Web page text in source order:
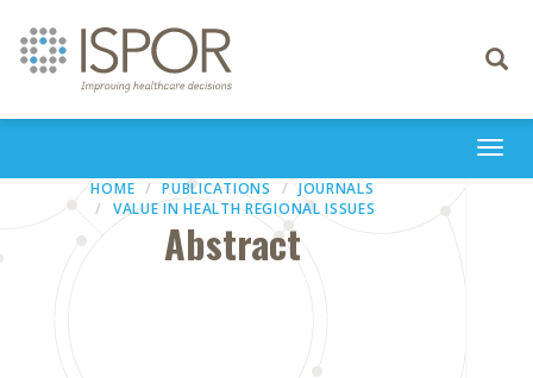
Toggle
HOME PUBLICATIONS
JOURNALS
VALUE IN HEALTH REGIONAL ISSUES
Abstract